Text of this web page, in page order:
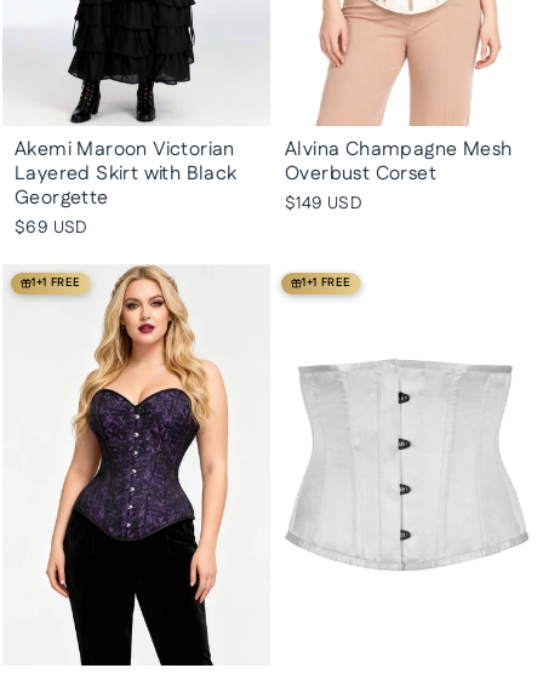
Akemi Maroon Victorian
Layered Skirt with Black
Georgette
$69 USD
Alvina Champagne Mesh
Overbust Corset
$149 USD
1+1 FREE 1+1 FREE